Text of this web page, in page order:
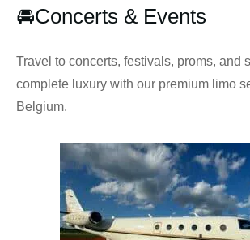
🚘Concerts & Events
Travel to concerts, festivals, proms, and
complete luxury with our premium limo
Belgium.